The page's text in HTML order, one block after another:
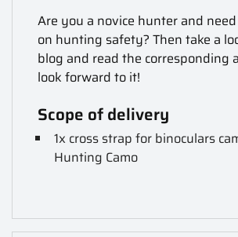
Are you a novice hunter and
on hunting safety? Then take a
blog and read the corresponding
look forward to it!
Scope of delivery
1x cross strap for binoculars
Hunting Camo